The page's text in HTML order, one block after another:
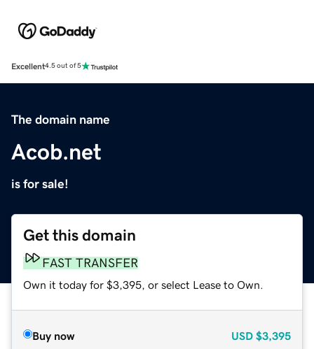
Excellent4.5 out of 5
The domain name
Acob.net
is for sale!
Get this domain
FAST TRANSFER
Own it today for $3,395, or select Lease to Own.
Buy now USD $3,395